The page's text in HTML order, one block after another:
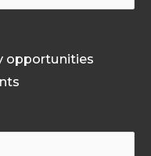
opportunities